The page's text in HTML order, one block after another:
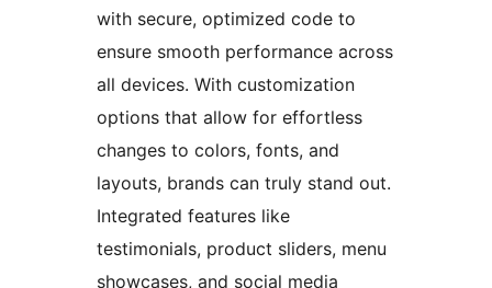
with secure, optimized code to
ensure smooth performance across
all devices. With customization
options that allow for effortless
changes to colors, fonts, and
layouts, brands can truly stand out.
Integrated features like
testimonials, product sliders, menu
showcases, and social media